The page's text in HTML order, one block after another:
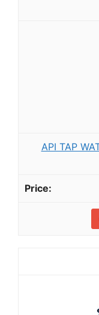
API TAP